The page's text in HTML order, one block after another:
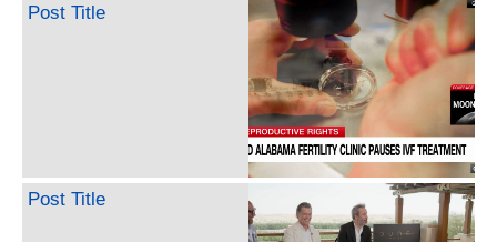
Post Title
Post Title